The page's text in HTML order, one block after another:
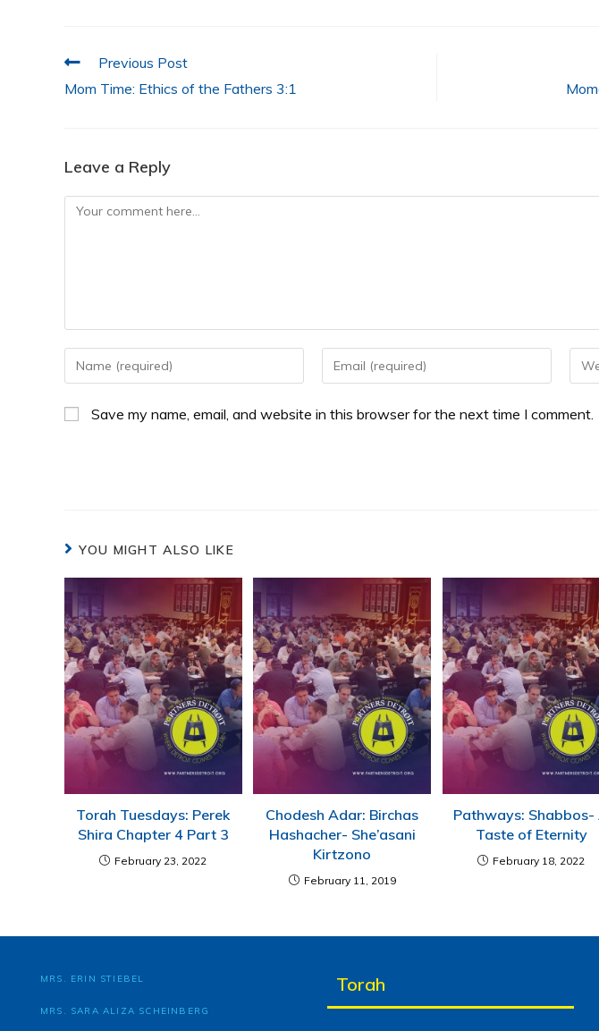
o
k
p
Previous Post
Mom Time: Ethics of the Fathers 3:1
Leave a Reply
Save my name, email, and website in this browser for the next time I comment.
YOU MIGHT ALSO LIKE
Torah Tuesdays: Perek
Shira Chapter 4 Part 3
February 23, 2022
Chodesh Adar: Birchas
Hashacher- She’asani
Kirtzono
February 11, 2019
Pathways: Shabbos-
Taste of Eternity
February 18, 2022
MRS. ERIN STIEBEL
MRS. SARA ALIZA SCHEINBERG
Torah